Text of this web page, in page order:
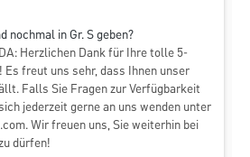
nochmal in Gr. S geben?
Herzlichen Dank für Ihre tolle 5-
freut uns sehr, dass Ihnen unser
Falls Sie Fragen zur Verfügbarkeit
jederzeit gerne an uns wenden unter
. Wir freuen uns, Sie weiterhin bei
dürfen!